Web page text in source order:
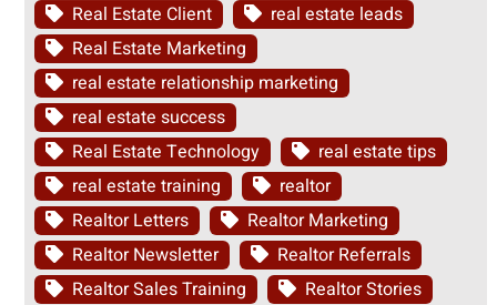
Real Estate Client
real estate leads
Real Estate Marketing
real estate relationship marketing
real estate success
Real Estate Technology
real estate tips
real estate training
realtor
Realtor Letters
Realtor Marketing
Realtor Newsletter
Realtor Referrals
Realtor Sales Training
Realtor Stories